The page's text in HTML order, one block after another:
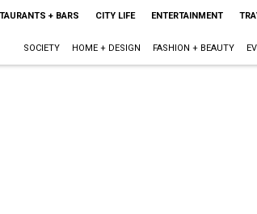
+ BARS CITY LIFE ENTERTAINMENT
SOCIETY HOME + DESIGN FASHION + BEAUTY